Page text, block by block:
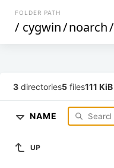
FOLDER PATH
/ cygwin/noarch/
3 directories5 files111 KiB
NAME
UP